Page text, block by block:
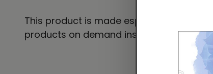
This product is made especially for you
products on demand instead of in bulk